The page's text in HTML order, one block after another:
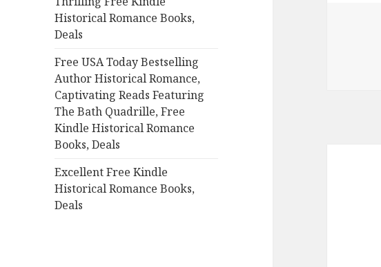
Historical Romance Books,
Deals
Free USA Today Bestselling
Author Historical Romance,
Captivating Reads Featuring
The Bath Quadrille, Free
Kindle Historical Romance
Books, Deals
Excellent Free Kindle
Historical Romance Books,
Deals